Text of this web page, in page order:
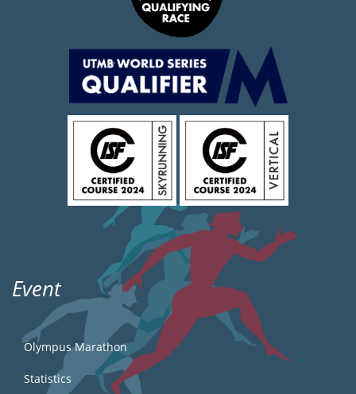
Event
Olympus Marathon
Statistics